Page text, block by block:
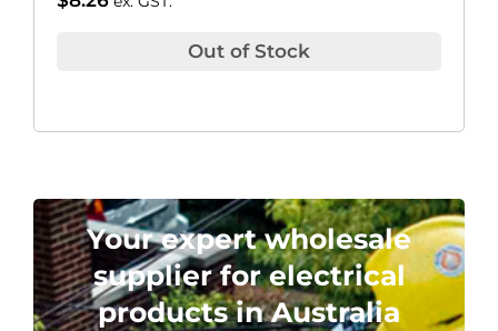
Out of Stock
Your expert wholesale
supplier for electrical
products in Australia